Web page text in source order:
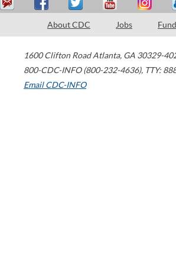
About CDC Jobs
1600 Clifton Road Atlanta, GA 30329-
800-CDC-INFO (800-232-4636), TTY:
Email CDC-INFO